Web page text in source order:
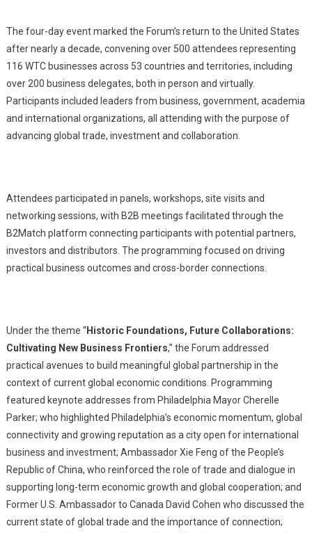
The four-day event marked the Forum’s return to the United States
after nearly a decade, convening over 500 attendees representing
116 WTC businesses across 53 countries and territories, including
over 200 business delegates, both in person and virtually.
Participants included leaders from business, government, academia
and international organizations, all attending with the purpose of
advancing global trade, investment and collaboration.
Attendees participated in panels, workshops, site visits and
networking sessions, with B2B meetings facilitated through the
B2Match platform connecting participants with potential partners,
investors and distributors. The programming focused on driving
practical business outcomes and cross-border connections.
Under the theme “Historic Foundations, Future Collaborations:
Cultivating New Business Frontiers,” the Forum addressed
practical avenues to build meaningful global partnership in the
context of current global economic conditions. Programming
featured keynote addresses from Philadelphia Mayor Cherelle
Parker; who highlighted Philadelphia’s economic momentum, global
connectivity and growing reputation as a city open for international
business and investment; Ambassador Xie Feng of the People’s
Republic of China, who reinforced the role of trade and dialogue in
supporting long-term economic growth and global cooperation; and
Former U.S. Ambassador to Canada David Cohen who discussed the
current state of global trade and the importance of connection;